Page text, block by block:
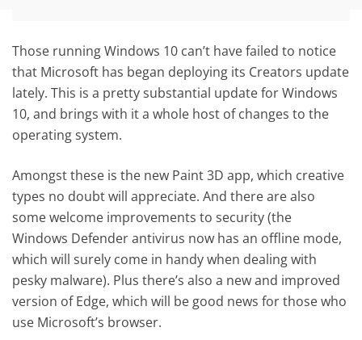
Those running Windows 10 can’t have failed to notice
that Microsoft has began deploying its Creators update
lately. This is a pretty substantial update for Windows
10, and brings with it a whole host of changes to the
operating system.
Amongst these is the new Paint 3D app, which creative
types no doubt will appreciate. And there are also
some welcome improvements to security (the
Windows Defender antivirus now has an offline mode,
which will surely come in handy when dealing with
pesky malware). Plus there’s also a new and improved
version of Edge, which will be good news for those who
use Microsoft’s browser.